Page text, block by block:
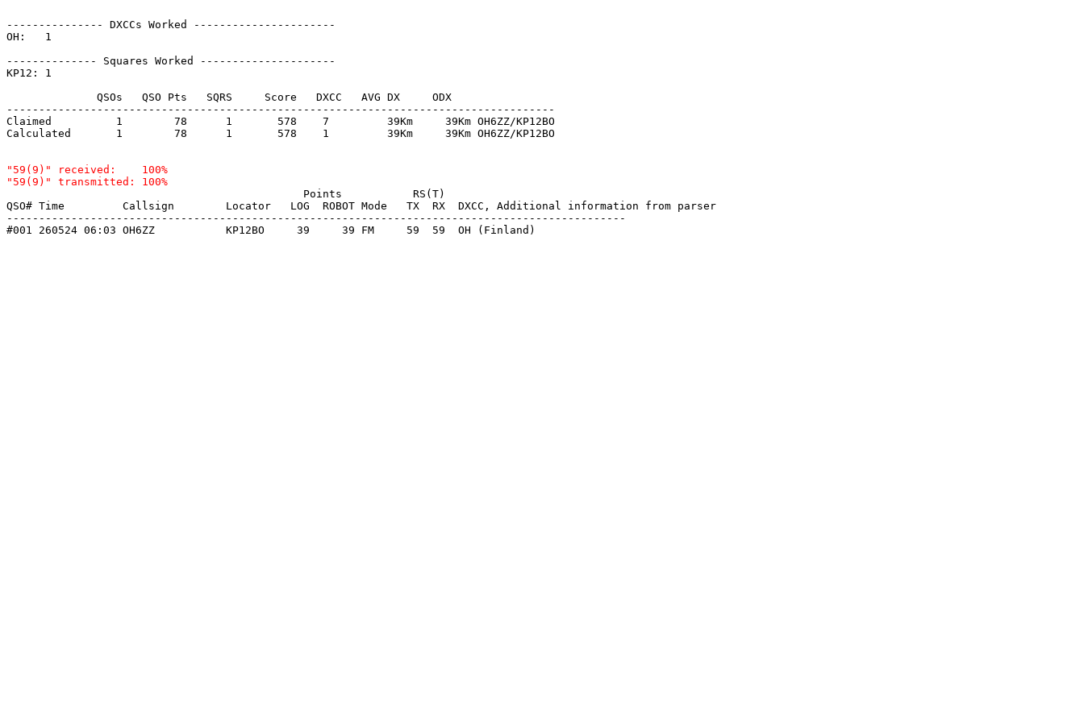
--------------- DXCCs Worked ----------------------
OH:   1
-------------- Squares Worked ---------------------
KP12: 1
              QSOs   QSO Pts   SQRS     Score   DXCC   AVG DX     ODX
-------------------------------------------------------------------------------------
Claimed          1        78      1       578    7         39Km     39Km OH6ZZ/KP12BO
Calculated       1        78      1       578    1         39Km     39Km OH6ZZ/KP12BO
"59(9)" received:    100%
                                              Points           RS(T)
QSO# Time         Callsign        Locator   LOG  ROBOT Mode   TX  RX  DXCC, Additional information from parser
------------------------------------------------------------------------------------------------